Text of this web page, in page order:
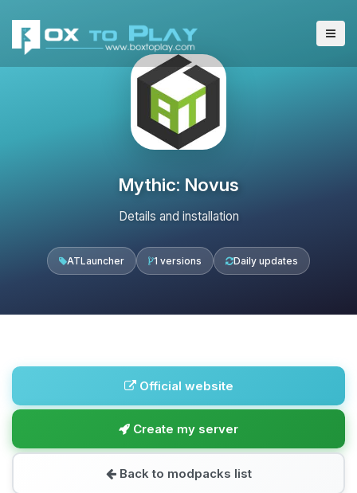
Mythic: Novus
Details and installation
ATLauncher 1 versions Daily updates
Official website
Create my server
Back to modpacks list